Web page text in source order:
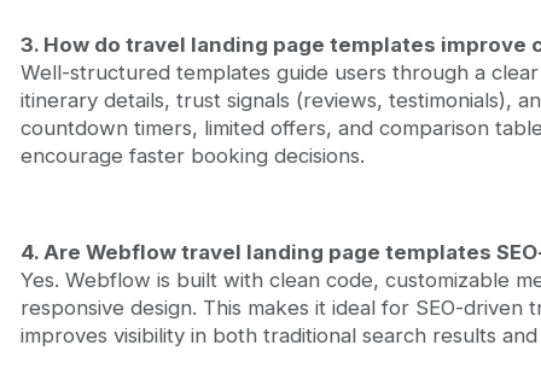
3. How do travel landing page templates improve
Well-structured templates guide users through a
itinerary details, trust signals (reviews, testimonials),
countdown timers, limited offers, and comparison
encourage faster booking decisions.
4. Are Webflow travel landing page templates
Yes. Webflow is built with clean code, customizable
responsive design. This makes it ideal for SEO-
improves visibility in both traditional search results